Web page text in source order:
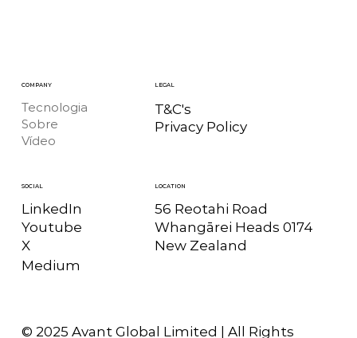
COMPANY
Tecnologia
Sobre
Vídeo
LEGAL
T&C's
Privacy Policy
SOCIAL
LinkedIn
Youtube
X
Medium
LOCATION
56 Reotahi Road
Whangārei Heads 0174
New Zealand
© 2025 Avant Global Limited | All Rights